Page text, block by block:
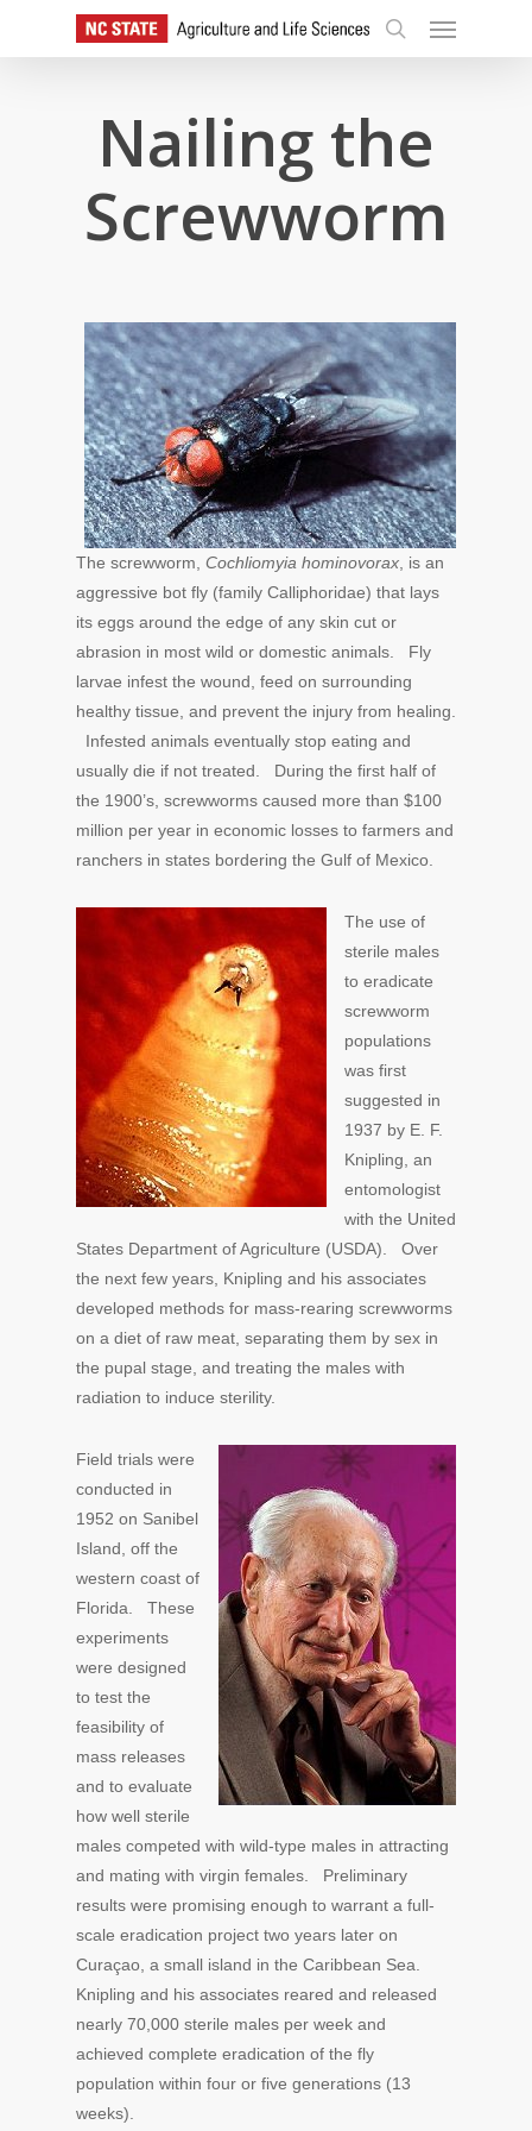
search
Menu
Nailing the
Screwworm
The screwworm, Cochliomyia hominovorax , is an
aggressive bot fly (family Calliphoridae) that lays
its eggs around the edge of any skin cut or
abrasion in most wild or domestic animals. Fly
larvae infest the wound, feed on surrounding
healthy tissue, and prevent the injury from healing.
Infested animals eventually stop eating and
usually die if not treated. During the first half of
the 1900’s, screwworms caused more than $100
million per year in economic losses to farmers and
ranchers in states bordering the Gulf of Mexico.
The use of
sterile males
to eradicate
screwworm
populations
was first
suggested in
1937 by E. F.
Knipling, an
entomologist
with the United
States Department of Agriculture (USDA). Over
the next few years, Knipling and his associates
developed methods for mass-rearing screwworms
on a diet of raw meat, separating them by sex in
the pupal stage, and treating the males with
radiation to induce sterility.
Field trials were
conducted in
1952 on Sanibel
Island, off the
western coast of
Florida. These
experiments
were designed
to test the
feasibility of
mass releases
and to evaluate
how well sterile
males competed with wild-type males in attracting
and mating with virgin females. Preliminary
results were promising enough to warrant a full-
scale eradication project two years later on
Curaçao, a small island in the Caribbean Sea.
Knipling and his associates reared and released
nearly 70,000 sterile males per week and
achieved complete eradication of the fly
population within four or five generations (13
weeks).